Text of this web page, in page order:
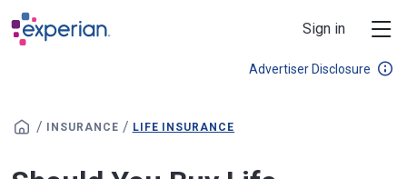
Skip to main content
Sign in
Advertiser Disclosure
/ INSURANCE / LIFE INSURANCE